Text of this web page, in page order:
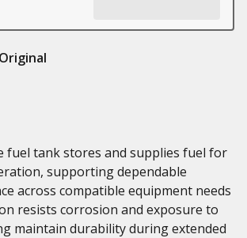
Original
fuel tank stores and supplies fuel for
supporting dependable
across compatible equipment needs
resists corrosion and exposure to
maintain durability during extended